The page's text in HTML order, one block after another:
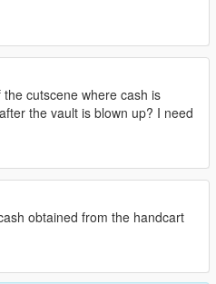
cutscene where cash is
the vault is blown up? I need
obtained from the handcart